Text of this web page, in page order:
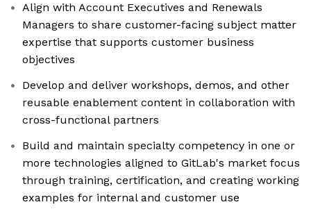
Align with Account Executives and Renewals
Managers to share customer-facing subject matter
expertise that supports customer business
objectives
Develop and deliver workshops, demos, and other
reusable enablement content in collaboration with
cross-functional partners
Build and maintain specialty competency in one or
more technologies aligned to GitLab's market focus
through training, certification, and creating working
examples for internal and customer use